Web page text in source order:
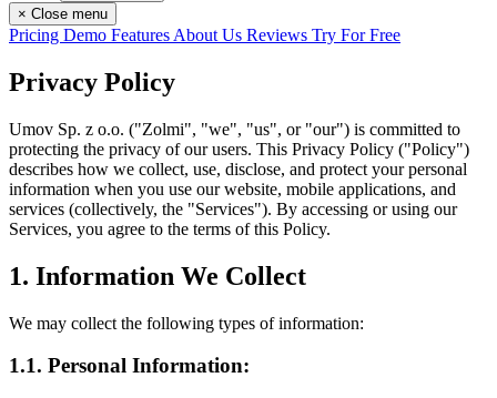
× Close menu
Pricing Demo Features About Us Reviews Try For Free
Privacy Policy
Umov Sp. z o.o. ("Zolmi", "we", "us", or "our") is committed to
protecting the privacy of our users. This Privacy Policy ("Policy")
describes how we collect, use, disclose, and protect your personal
information when you use our website, mobile applications, and
services (collectively, the "Services"). By accessing or using our
Services, you agree to the terms of this Policy.
1. Information We Collect
We may collect the following types of information:
1.1. Personal Information: